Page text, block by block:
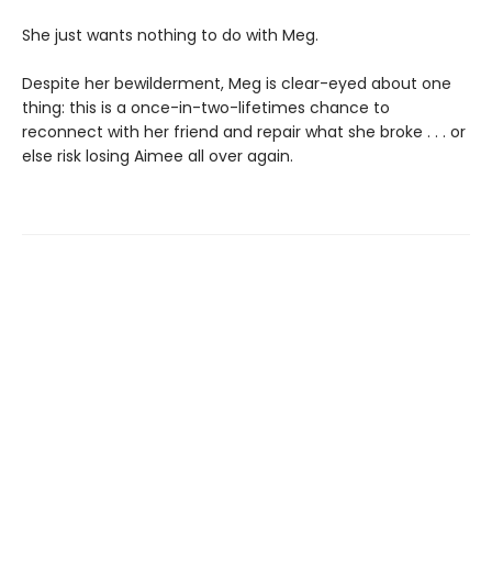
She just wants nothing to do with Meg.
Despite her bewilderment, Meg is clear-eyed about one
thing: this is a once-in-two-lifetimes chance to
reconnect with her friend and repair what she broke . . . or
else risk losing Aimee all over again.